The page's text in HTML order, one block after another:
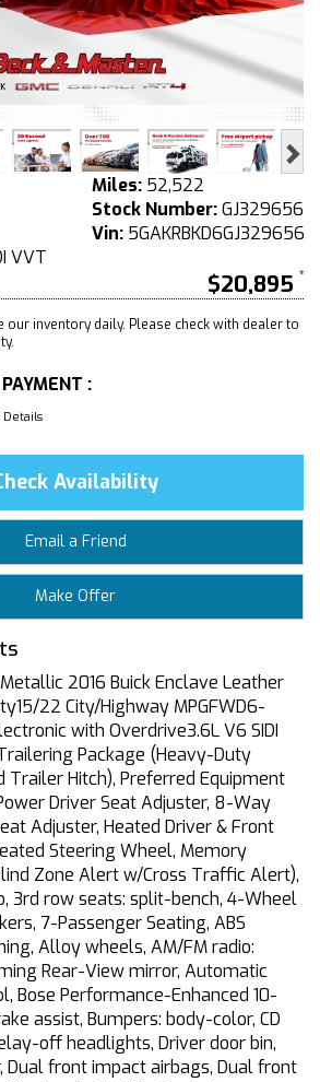
VVT
Miles: 52,522
Stock Number:GJ329656
Vin: 5GAKRBKD6GJ329656
$20,895
our inventory daily. Please check with dealer to
:
Details
Availability
Email a Friend
Make Offer
2016 Buick Enclave Leather
22 City/Highway MPGFWD6-
with Overdrive3.6L V6 SIDI
Package (Heavy-Duty
Trailer Hitch), Preferred Equipment
Driver Seat Adjuster, 8-Way
Adjuster, Heated Driver & Front
Steering Wheel, Memory
Zone Alert w/Cross Traffic Alert),
3rd row seats: split-bench, 4-Wheel
7-Passenger Seating, ABS
Alloy wheels, AM/FM radio:
Rear-View mirror, Automatic
Bose Performance-Enhanced 10-
assist, Bumpers: body-color, CD
off headlights, Driver door bin,
Dual front impact airbags, Dual front